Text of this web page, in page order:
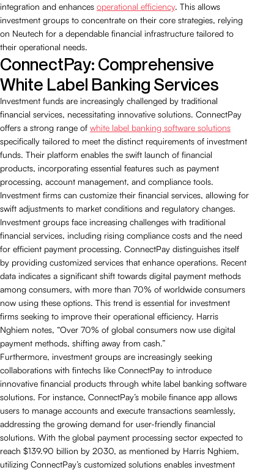
integration and enhances operational efficiency. This allows
investment groups to concentrate on their core strategies, relying
on Neutech for a dependable financial infrastructure tailored to
their operational needs.
ConnectPay: Comprehensive
White Label Banking Services
Investment funds are increasingly challenged by traditional
financial services, necessitating innovative solutions. ConnectPay
offers a strong range of white label banking software solutions
specifically tailored to meet the distinct requirements of investment
funds. Their platform enables the swift launch of financial
products, incorporating essential features such as payment
processing, account management, and compliance tools.
Investment firms can customize their financial services, allowing for
swift adjustments to market conditions and regulatory changes.
Investment groups face increasing challenges with traditional
financial services, including rising compliance costs and the need
for efficient payment processing. ConnectPay distinguishes itself
by providing customized services that enhance operations. Recent
data indicates a significant shift towards digital payment methods
among consumers, with more than 70% of worldwide consumers
now using these options. This trend is essential for investment
firms seeking to improve their operational efficiency. Harris
Nghiem notes, “Over 70% of global consumers now use digital
payment methods, shifting away from cash.”
Furthermore, investment groups are increasingly seeking
collaborations with fintechs like ConnectPay to introduce
innovative financial products through white label banking software
solutions. For instance, ConnectPay’s mobile finance app allows
users to manage accounts and execute transactions seamlessly,
addressing the growing demand for user-friendly financial
solutions. With the global payment processing sector expected to
reach $139.90 billion by 2030, as mentioned by Harris Nghiem,
utilizing ConnectPay’s customized solutions enables investment